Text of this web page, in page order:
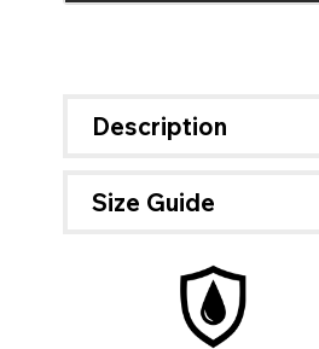
Description
Size Guide